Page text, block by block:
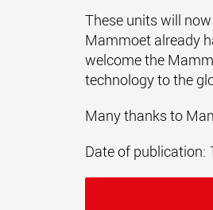
These units will
Mammoet already
welcome the
technology to the
Many thanks to
Date of publication: